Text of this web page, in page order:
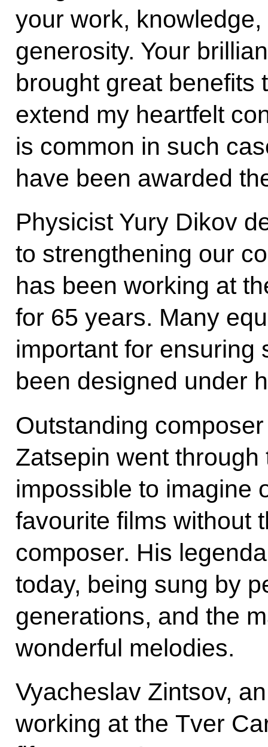
your work,
generosity. Your
brought great benefits
extend my heartfelt
is common in such
have been awarded
Physicist Yury Dikov
to strengthening our
has been working at
for 65 years. Many
important for ensuring
been designed under
Outstanding
Zatsepin went
impossible to imagine
favourite films without
composer. His
today, being sung by
generations, and the
wonderful melodies.
Vyacheslav Zintsov,
working at the Tver